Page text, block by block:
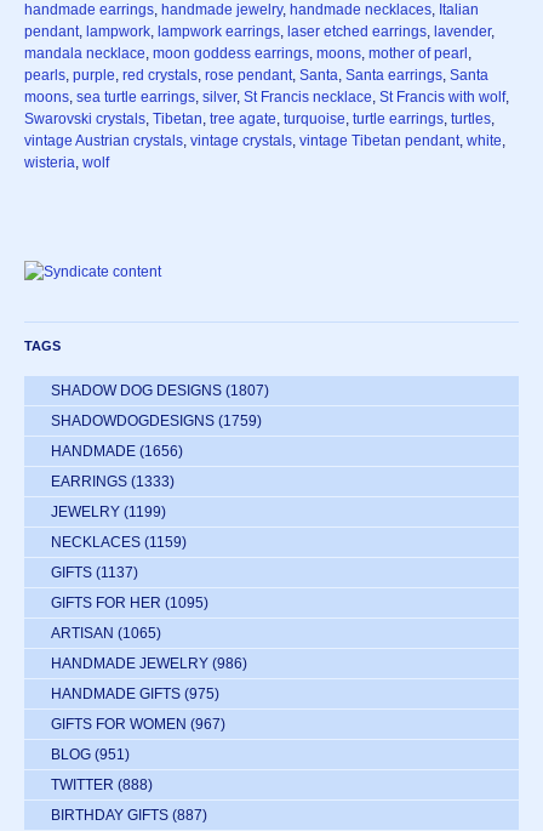
handmade earrings, handmade jewelry, handmade necklaces, Italian
pendant, lampwork, lampwork earrings, laser etched earrings, lavender,
mandala necklace, moon goddess earrings, moons, mother of pearl ,
pearls, purple, red crystals, rose pendant, Santa, Santa earrings, Santa
moons, sea turtle earrings, silver, St Francis necklace, St Francis with wolf,
Swarovski crystals, Tibetan, tree agate, turquoise, turtle earrings, turtles,
vintage Austrian crystals, vintage crystals, vintage Tibetan pendant, white,
wisteria, wolf
TAGS
SHADOW DOG DESIGNS (1807)
SHADOWDOGDESIGNS (1759)
HANDMADE (1656)
EARRINGS (1333)
JEWELRY (1199)
NECKLACES (1159)
GIFTS (1137)
GIFTS FOR HER (1095)
ARTISAN (1065)
HANDMADE JEWELRY (986)
HANDMADE GIFTS (975)
GIFTS FOR WOMEN (967)
BLOG (951)
TWITTER (888)
BIRTHDAY GIFTS (887)